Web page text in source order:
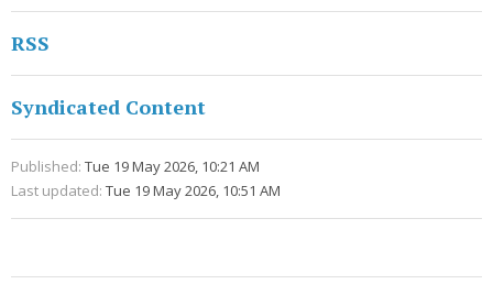
RSS
Syndicated Content
Published: Tue 19 May 2026, 10:21 AM
Last updated: Tue 19 May 2026, 10:51 AM